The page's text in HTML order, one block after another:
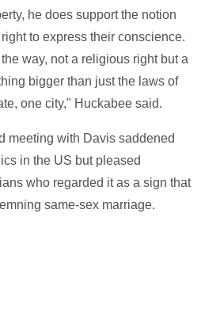
he does support the notion
to express their conscience.
way, not a religious right but a
bigger than just the laws of
one city," Huckabee said.
meeting with Davis saddened
in the US but pleased
who regarded it as a sign that
same-sex marriage.